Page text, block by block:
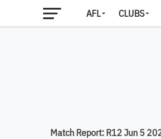
AFL CLUBS
Match Report: R12 Jun 5